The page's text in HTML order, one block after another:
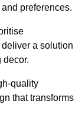
preferences.
a solution
decor.
quality
that transforms